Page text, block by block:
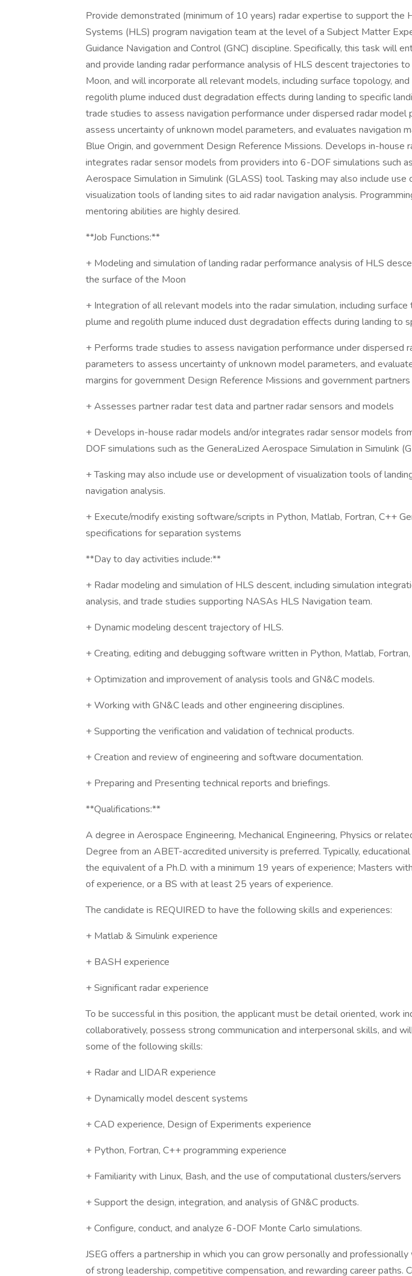
Provide demonstrated (minimum of 10 years) radar expertise to support the
Systems (HLS) program navigation team at the level of a Subject Matter
Guidance Navigation and Control (GNC) discipline. Specifically, this task will
and provide landing radar performance analysis of HLS descent trajectories
Moon, and will incorporate all relevant models, including surface topology,
regolith plume induced dust degradation effects during landing to specific
trade studies to assess navigation performance under dispersed radar model
assess uncertainty of unknown model parameters, and evaluates navigation
Blue Origin, and government Design Reference Missions. Develops in-house
integrates radar sensor models from providers into 6-DOF simulations such
Aerospace Simulation in Simulink (GLASS) tool. Tasking may also include
visualization tools of landing sites to aid radar navigation analysis.
mentoring abilities are highly desired.
**Job Functions:**
+ Modeling and simulation of landing radar performance analysis of HLS
the surface of the Moon
+ Integration of all relevant models into the radar simulation, including
plume and regolith plume induced dust degradation effects during landing to
+ Performs trade studies to assess navigation performance under dispersed
parameters to assess uncertainty of unknown model parameters, and
margins for government Design Reference Missions and government partners
+ Assesses partner radar test data and partner radar sensors and models
+ Develops in-house radar models and/or integrates radar sensor models
DOF simulations such as the GeneraLized Aerospace Simulation in Simulink
+ Tasking may also include use or development of visualization tools of
navigation analysis.
+ Execute/modify existing software/scripts in Python, Matlab, Fortran, C++
specifications for separation systems
**Day to day activities include:**
+ Radar modeling and simulation of HLS descent, including simulation
analysis, and trade studies supporting NASAs HLS Navigation team.
+ Dynamic modeling descent trajectory of HLS.
+ Creating, editing and debugging software written in Python, Matlab, Fortran,
+ Optimization and improvement of analysis tools and GN&C models.
+ Working with GN&C leads and other engineering disciplines.
+ Supporting the verification and validation of technical products.
+ Creation and review of engineering and software documentation.
+ Preparing and Presenting technical reports and briefings.
**Qualifications:**
A degree in Aerospace Engineering, Mechanical Engineering, Physics or
Degree from an ABET-accredited university is preferred. Typically,
the equivalent of a Ph.D. with a minimum 19 years of experience; Masters
of experience, or a BS with at least 25 years of experience.
The candidate is REQUIRED to have the following skills and experiences:
+ Matlab & Simulink experience
+ BASH experience
+ Significant radar experience
To be successful in this position, the applicant must be detail oriented, work
collaboratively, possess strong communication and interpersonal skills, and
some of the following skills:
+ Radar and LIDAR experience
+ Dynamically model descent systems
+ CAD experience, Design of Experiments experience
+ Python, Fortran, C++ programming experience
+ Familiarity with Linux, Bash, and the use of computational clusters/servers
+ Support the design, integration, and analysis of GN&C products.
+ Configure, conduct, and analyze 6-DOF Monte Carlo simulations.
JSEG offers a partnership in which you can grow personally and
of strong leadership, competitive compensation, and rewarding career paths.